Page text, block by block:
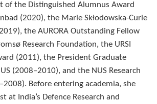
of the Distinguished Alumnus Award
(2020), the Marie Skłodowska-Curie
the AURORA Outstanding Fellow
Research Foundation, the URSI
(2011), the President Graduate
(2008–2010), and the NUS Research
Before entering academia, she
at India’s Defence Research and